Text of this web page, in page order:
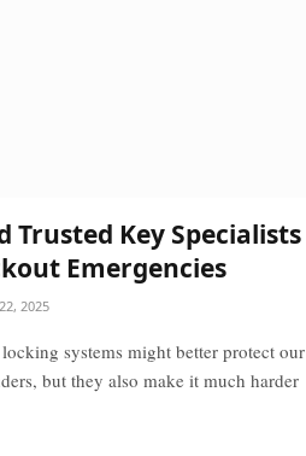
Trusted Key Specialists
Emergencies
2025
systems might better protect our
but they also make it much harder